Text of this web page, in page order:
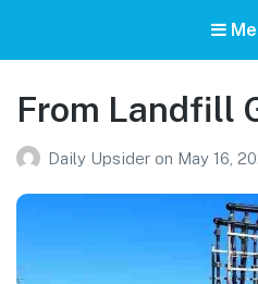
From Landfill
Daily Upsider on May 16,